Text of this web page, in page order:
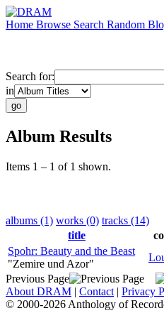
Home Browse Search Random
Search for:
in
Album Results
Items 1 – 1 of 1 shown.
albums (1) works (0) tracks (14)
title
Spohr: Beauty and the Beast
"Zemire und Azor"
Previous Page
About DRAM | Contact | Privacy
© 2000-2026 Anthology of